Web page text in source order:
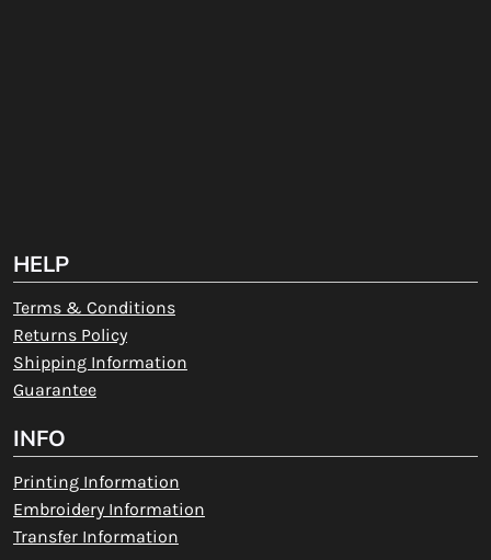
HELP
Terms & Conditions
Returns Policy
Shipping Information
Guarantee
INFO
Printing Information
Embroidery Information
Transfer Information